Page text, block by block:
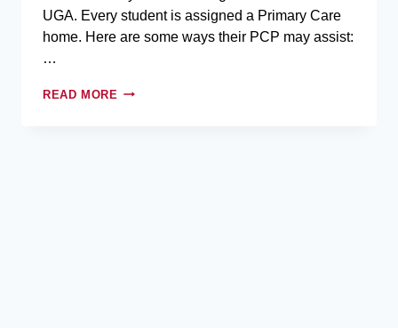
UGA. Every student is assigned a Primary Care
home. Here are some ways their PCP may assist:
…
READ MORE